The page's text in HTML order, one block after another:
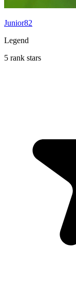
Junior82
Legend
5 rank stars